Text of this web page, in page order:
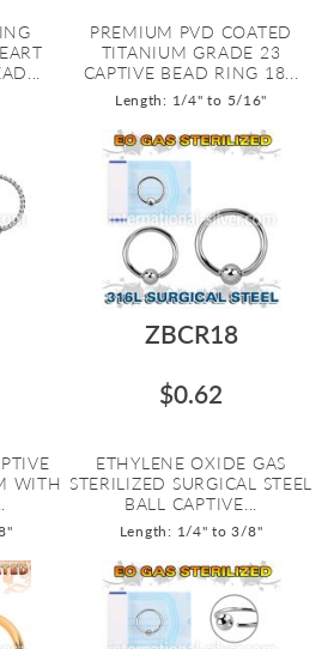
PREMIUM PVD COATED
TITANIUM GRADE 23
CAPTIVE BEAD RING 18...
Length: 1/4" to 5/16"
WITH
ZBCR18
$0.62
ETHYLENE OXIDE GAS
STERILIZED SURGICAL STEEL
BALL CAPTIVE...
Length: 1/4" to 3/8"